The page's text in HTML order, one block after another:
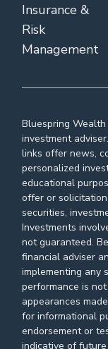
Insurance &
Risk
Management
Bluespring Wealth
investment
links offer news,
personalized
educational
offer or
securities,
Investments
not guaranteed.
financial adviser
implementing any
performance is
appearances
for informational
endorsement or
indicative of